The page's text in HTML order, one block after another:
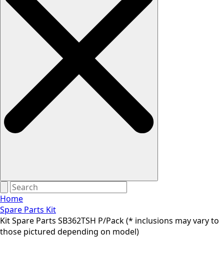
Home
Spare Parts Kit
Kit Spare Parts SB362TSH P/Pack (* inclusions may vary to
those pictured depending on model)